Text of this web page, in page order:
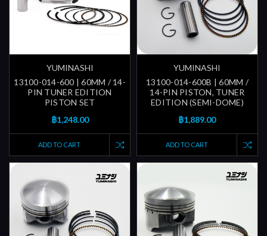
YUMINASHI
13100-014-600 | 60MM / 14-
PIN TUNER EDITION
PISTON SET
฿1,248.00
ADD TO CART
YUMINASHI
13100-014-600B | 60MM /
14-PIN PISTON, TUNER
EDITION (SEMI-DOME)
฿1,889.00
ADD TO CART